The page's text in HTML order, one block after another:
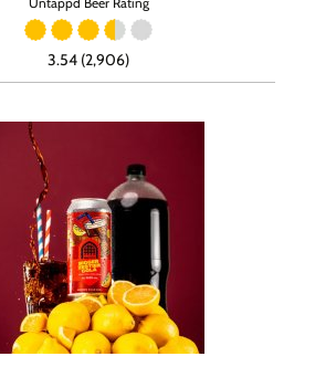
3.54 (2,906)